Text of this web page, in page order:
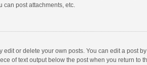
can post attachments, etc.
or delete your own posts. You can edit a post
of text output below the post when you return